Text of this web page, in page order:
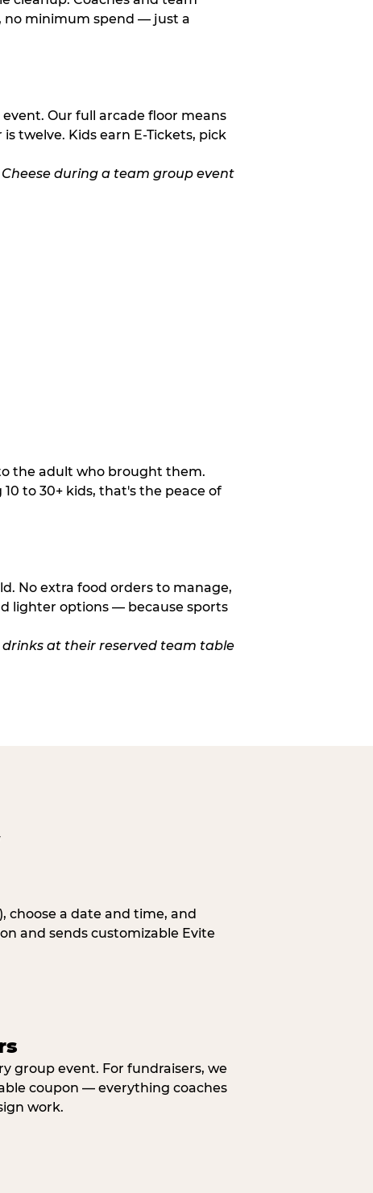
no minimum spend — just a
Our full arcade floor means
twelve. Kids earn E-Tickets, pick
the adult who brought them.
to 30+ kids, that's the peace of
No extra food orders to manage,
lighter options — because sports
choose a date and time, and
and sends customizable Evite
group event. For fundraisers, we
coupon — everything coaches
work.